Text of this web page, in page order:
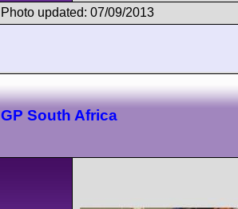
Photo updated: 07/09/2013
GP South Africa